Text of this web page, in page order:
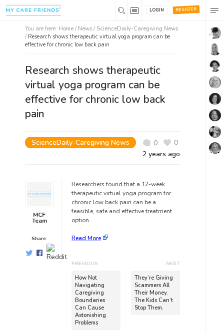
REGISTER
LOGIN
You are here: Home / News / ScienceDaily-Caregiving News
/ Research shows therapeutic virtual yoga program can be
effective for chronic low back pain
Research shows therapeutic
virtual yoga program can be
effective for chronic low back
pain
ScienceDaily-Caregiving News 0
0
2 years ago
MCF
Team
Share:
Researchers found that a 12-week
therapeutic virtual yoga program for
chronic low back pain can be a
feasible, safe and effective treatment
option.
Read More
PREVIOUS
How Not
Navigating
Caregiving
Boundaries
Can Cause
Astonishing
Problems
NEXT
They’re Giving
Scammers All
Their Money.
The Kids Can’t
Stop Them.